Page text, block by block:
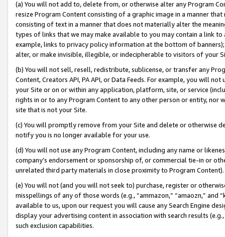
(a) You will not add to, delete from, or otherwise alter any Program
resize Program Content consisting of a graphic image in a manner
consisting of text in a manner that does not materially alter the
types of links that we may make available to you may contain a link
example, links to privacy policy information at the bottom of
alter, or make invisible, illegible, or indecipherable to visitors of your
(b) You will not sell, resell, redistribute, sublicense, or transfer any
Content, Creators API, PA API, or Data Feeds. For example, you will
your Site or on or within any application, platform, site, or service
rights in or to any Program Content to any other person or entity, nor
site that is not your Site.
(c) You will promptly remove from your Site and delete or otherwise
notify you is no longer available for your use.
(d) You will not use any Program Content, including any name or
company’s endorsement or sponsorship of, or commercial tie-in or
unrelated third party materials in close proximity to Program Content).
(e) You will not (and you will not seek to) purchase, register or
misspellings of any of those words (e.g., “ammazon,” “amaozn,” and
available to us, upon our request you will cause any Search Engine
display your advertising content in association with search results
such exclusion capabilities.